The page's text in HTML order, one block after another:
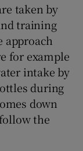
taken by
training
approach
for example
intake by
during
down
the